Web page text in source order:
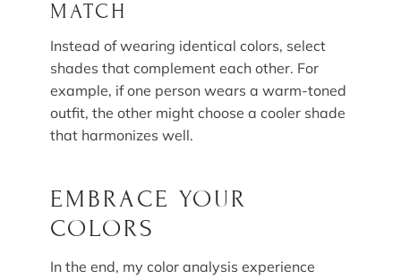
MATCH
Instead of wearing identical colors, select
shades that complement each other. For
example, if one person wears a warm-toned
outfit, the other might choose a cooler shade
that harmonizes well.
EMBRACE YOUR
COLORS
In the end, my color analysis experience